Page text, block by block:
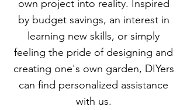
own project into reality. Inspired
by budget savings, an interest in
learning new skills, or simply
feeling the pride of designing and
creating one's own garden, DIYers
can find personalized assistance
with us.